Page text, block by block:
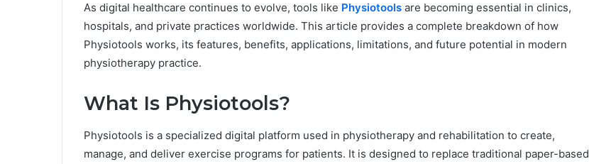
As digital healthcare continues to evolve, tools like Physiotools are becoming essential in clinics,
hospitals, and private practices worldwide. This article provides a complete breakdown of how
Physiotools works, its features, benefits, applications, limitations, and future potential in modern
physiotherapy practice.
What Is Physiotools?
Physiotools is a specialized digital platform used in physiotherapy and rehabilitation to create,
manage, and deliver exercise programs for patients. It is designed to replace traditional paper-based